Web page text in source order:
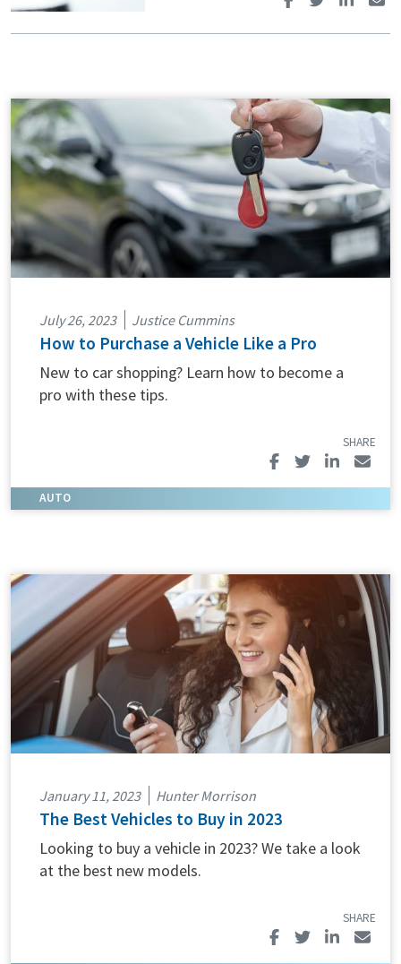
July 26, 2023 Justice Cummins
How to Purchase a Vehicle Like a Pro
New to car shopping? Learn how to become a
pro with these tips.
January 11, 2023 Hunter Morrison
The Best Vehicles to Buy in 2023
Looking to buy a vehicle in 2023? We take a look
at the best new models.